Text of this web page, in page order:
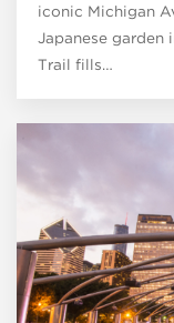
iconic Michigan
Japanese garden
Trail fills…